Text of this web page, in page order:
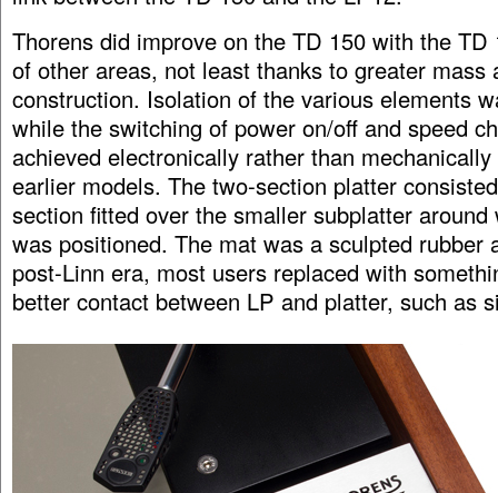
Thorens did improve on the TD 150 with the TD
of other areas, not least thanks to greater mass
construction. Isolation of the various elements
while the switching of power on/off and speed
achieved electronically rather than
earlier models. The two-section platter
section fitted over the smaller subplatter around
was positioned. The mat was a sculpted rubber
post-Linn era, most users replaced with
better contact between LP and platter, such as